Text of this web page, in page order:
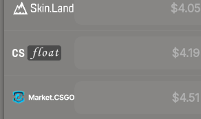
$4.05
$4.19
$4.51